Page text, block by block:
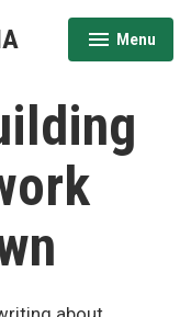
Menu
expanded
collapsed